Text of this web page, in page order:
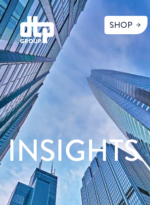
SHOP
INSIGHTS